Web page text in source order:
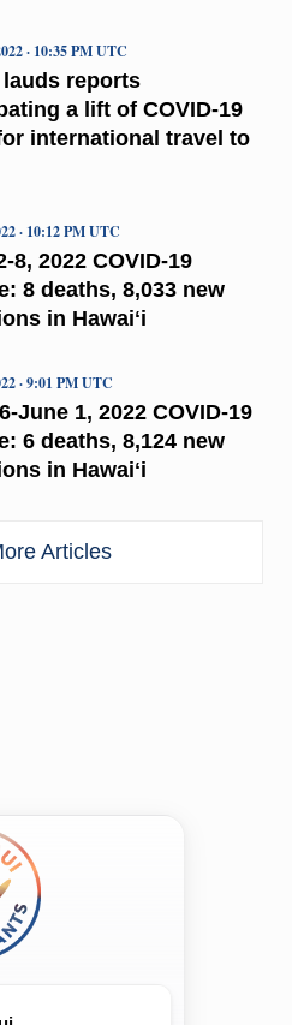
lauds reports
a lift of COVID-19
international travel to
· 10:35 PM UTC
8, 2022 COVID-19
8 deaths, 8,033 new
in Hawaiʻi
· 10:12 PM UTC
June 1, 2022 COVID-19
6 deaths, 8,124 new
in Hawaiʻi
· 9:01 PM UTC
Articles